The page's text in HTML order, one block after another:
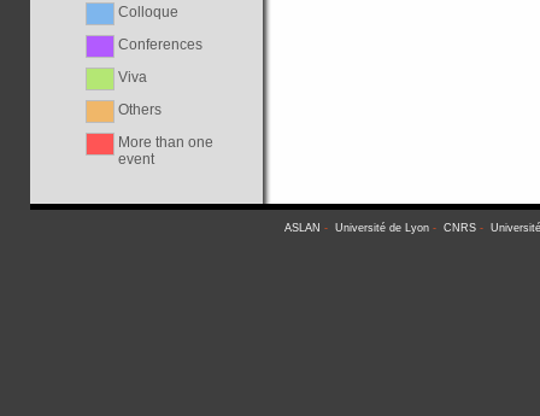
Colloque
Conferences
Viva
Others
More than one
event
ASLAN - Université de Lyon - CNRS -